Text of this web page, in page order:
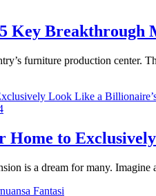
Key Breakthrough
furniture production
Home to
is a dream for many.